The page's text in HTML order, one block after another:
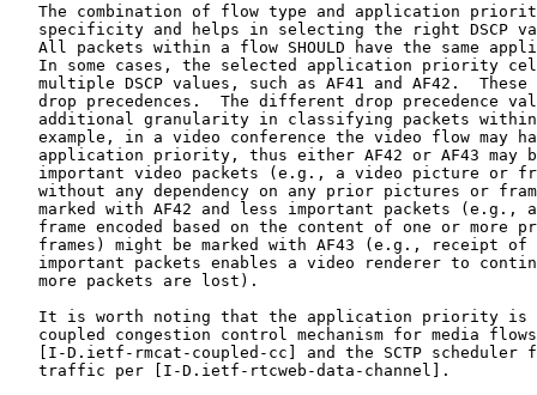
The combination of flow type and application
specificity and helps in selecting the right DSCP
All packets within a flow SHOULD have the same
In some cases, the selected application priority
multiple DSCP values, such as AF41 and AF42.  These
drop precedences.  The different drop precedence
additional granularity in classifying packets
example, in a video conference the video flow may
application priority, thus either AF42 or AF43 may
important video packets (e.g., a video picture or
without any dependency on any prior pictures or
marked with AF42 and less important packets (e.g.,
frame encoded based on the content of one or more
frames) might be marked with AF43 (e.g., receipt of
important packets enables a video renderer to
   more packets are lost).
It is worth noting that the application priority is
coupled congestion control mechanism for media
[I-D.ietf-rmcat-coupled-cc] and the SCTP scheduler
   traffic per [I-D.ietf-rtcweb-data-channel].